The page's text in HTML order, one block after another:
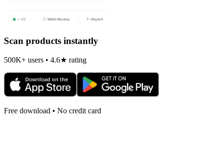
Scan products instantly
500K+ users • 4.6★ rating
Free download • No credit card